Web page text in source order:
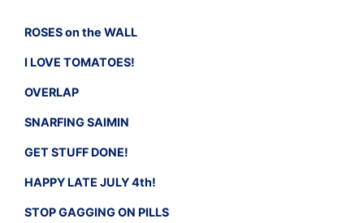
ROSES on the WALL
I LOVE TOMATOES!
OVERLAP
SNARFING SAIMIN
GET STUFF DONE!
HAPPY LATE JULY 4th!
STOP GAGGING ON PILLS